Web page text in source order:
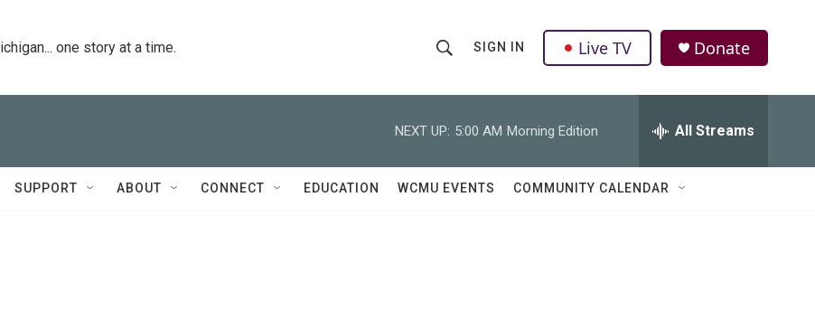
one story at a time.
h
o
w
r
Q
u
SIGN IN Live TV Donate
NEXT UP: 5:00 AM Morning Edition All Streams
SUPPORT ABOUT CONNECT EDUCATION WCMU EVENTS COMMUNITY CALENDAR